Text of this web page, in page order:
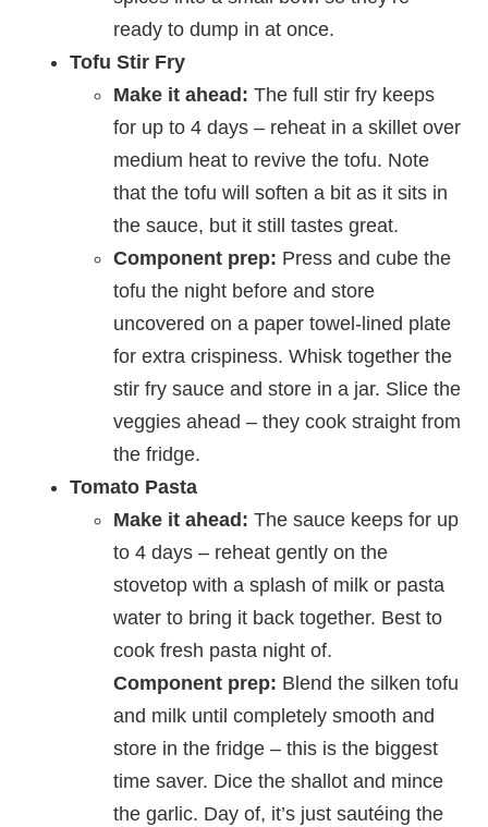
ready to dump in at once.
Tofu Stir Fry
Make it ahead: The full stir fry keeps
for up to 4 days – reheat in a skillet over
medium heat to revive the tofu. Note
that the tofu will soften a bit as it sits in
the sauce, but it still tastes great.
Component prep: Press and cube the
tofu the night before and store
uncovered on a paper towel-lined plate
for extra crispiness. Whisk together the
stir fry sauce and store in a jar. Slice the
veggies ahead – they cook straight from
the fridge.
Tomato Pasta
Make it ahead: The sauce keeps for up
to 4 days – reheat gently on the
stovetop with a splash of milk or pasta
water to bring it back together. Best to
cook fresh pasta night of.
Component prep: Blend the silken tofu
and milk until completely smooth and
store in the fridge – this is the biggest
time saver. Dice the shallot and mince
the garlic. Day of, it’s just sautéing the